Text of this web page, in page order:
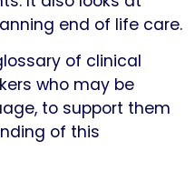
end of life care.
of clinical
who may be
to support them
of this